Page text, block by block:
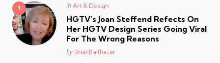
Posted
in Art & Design
HGTV’s Joan Steffend Refects On
Her HGTV Design Series Going Viral
For The Wrong Reasons
Posted
by BrianBalthazar